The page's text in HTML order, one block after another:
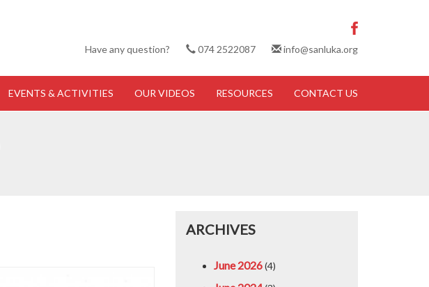
Have any question? 074 2522087 info@sanluka.org
EVENTS & ACTIVITIES OUR VIDEOS RESOURCES CONTACT US
ARCHIVES
June 2026(4)